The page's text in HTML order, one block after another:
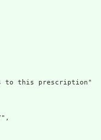
to this prescription"